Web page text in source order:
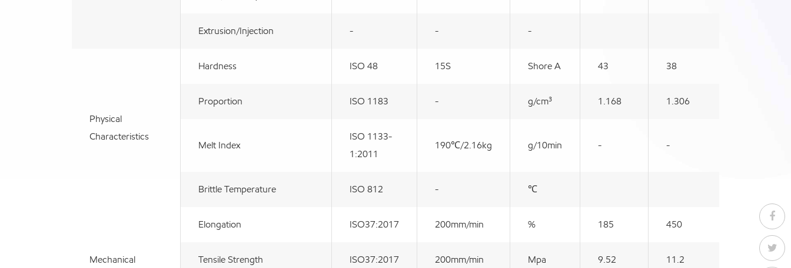
Extrusion/Injection - - -
Physical
Characteristics
Hardness ISO 48 15S Shore A 43 38
Proportion ISO 1183 - g/cm³ 1.168 1.306
Melt Index
ISO 1133-
1:2011
190℃/2.16kg g/10min - -
Brittle Temperature ISO 812 - ℃
Mechanical
Elongation ISO37:2017 200mm/min % 185 450
Tensile Strength ISO37:2017 200mm/min Mpa 9.52 11.2